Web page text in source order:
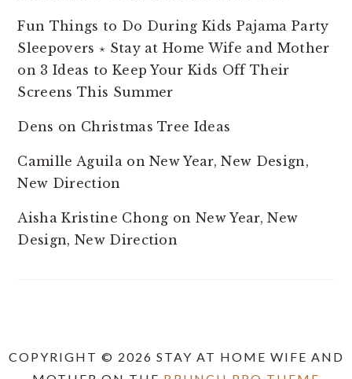
Fun Things to Do During Kids Pajama Party
Sleepovers ⋆ Stay at Home Wife and Mother
on 3 Ideas to Keep Your Kids Off Their
Screens This Summer
Dens on Christmas Tree Ideas
Camille AguilaonNew Year, New Design,
New Direction
Aisha Kristine Chong onNew Year, New
Design, New Direction
COPYRIGHT © 2026 STAY AT HOME WIFE AND